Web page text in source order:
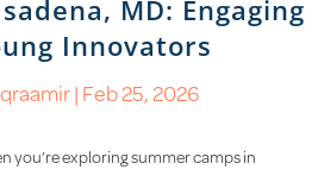
MD: Engaging
Innovators
Iqraamir Feb 25, 2026
you’re exploring summer camps in